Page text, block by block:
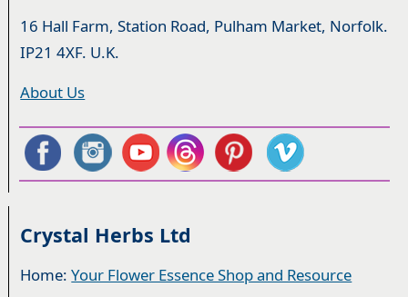
16 Hall Farm, Station Road, Pulham Market, Norfolk.
IP21 4XF. U.K.
About Us
Crystal Herbs Ltd
Home:Your Flower Essence Shop and Resource